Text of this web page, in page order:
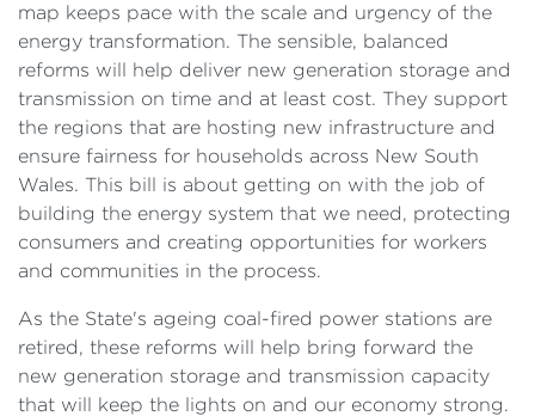
map keeps pace with the scale and urgency of the
energy transformation. The sensible, balanced
reforms will help deliver new generation storage and
transmission on time and at least cost. They support
the regions that are hosting new infrastructure and
ensure fairness for households across New South
Wales. This bill is about getting on with the job of
building the energy system that we need, protecting
consumers and creating opportunities for workers
and communities in the process.
As the State's ageing coal-fired power stations are
retired, these reforms will help bring forward the
new generation storage and transmission capacity
that will keep the lights on and our economy strong.